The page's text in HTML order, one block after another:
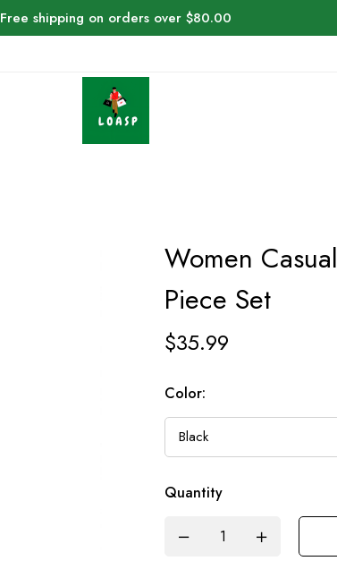
Free shipping on orders over $80.00
Women
Piece Set
$35.99
Color:
Quantity